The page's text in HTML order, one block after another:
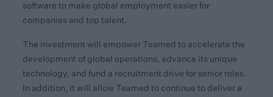
software to make global employment easier for
companies and top talent.
The investment will empower Teamed to accelerate the
development of global operations, advance its unique
technology, and fund a recruitment drive for senior roles.
In addition, it will allow Teamed to continue to deliver a